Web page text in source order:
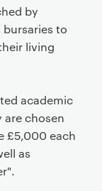
by
to
living
academic
chosen
£5,000 each
as